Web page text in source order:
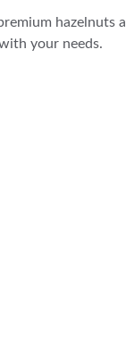
hazelnuts
your needs.